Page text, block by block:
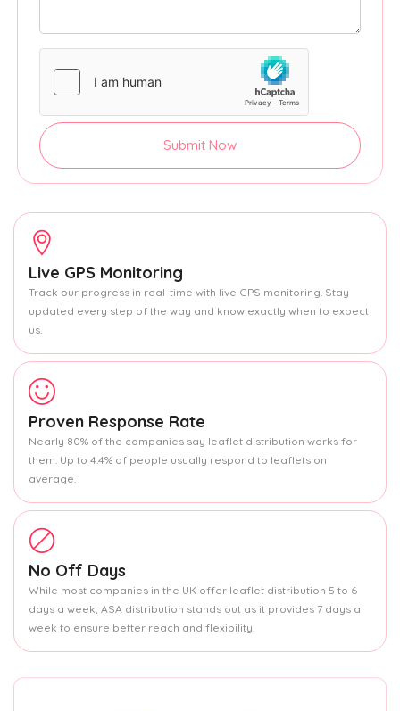
Submit Now
Live GPS Monitoring
Track our progress in real-time with live GPS monitoring. Stay
updated every step of the way and know exactly when to expect
us.
Proven Response Rate
Nearly 80% of the companies say leaflet distribution works for
them. Up to 4.4% of people usually respond to leaflets on
average.
No Off Days
While most companies in the UK offer leaflet distribution 5 to 6
days a week, ASA distribution stands out as it provides 7 days a
week to ensure better reach and flexibility.